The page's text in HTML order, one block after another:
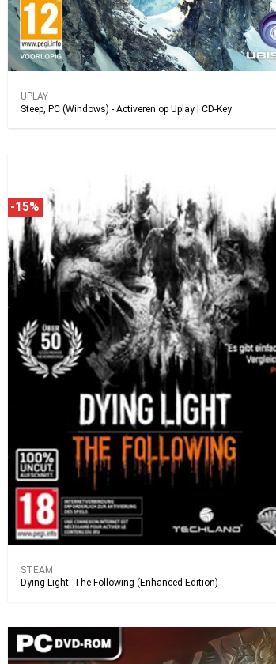
UPLAY
Steep, PC (Windows) - Activeren op Uplay | CD-Key
-15%
STEAM
Dying Light: The Following (Enhanced Edition)